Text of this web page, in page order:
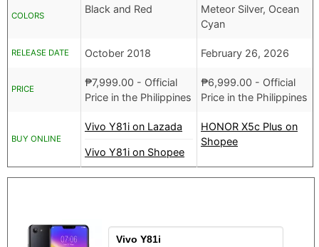
COLORS
Black and Red
Meteor Silver, Ocean
Cyan
RELEASE DATE October 2018 February 26, 2026
PRICE
₱7,999.00 - Official
Price in the Philippines
₱6,999.00 - Official
Price in the Philippines
BUY ONLINE
Vivo Y81i on Lazada
Vivo Y81i on Shopee
HONOR X5c Plus on
Shopee